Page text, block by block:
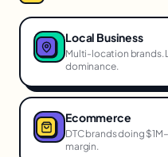
Local Business
Multi-location brands.
dominance.
Ecommerce
DTC brands doing
margin.